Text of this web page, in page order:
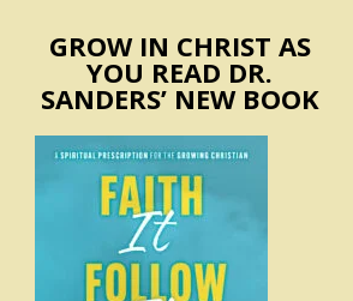
GROW IN CHRIST AS
YOU READ DR.
SANDERS’ NEW BOOK